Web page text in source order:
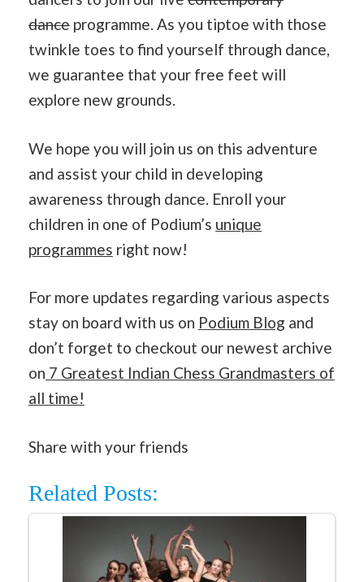
dance programme. As you tiptoe with those
twinkle toes to find yourself through dance,
we guarantee that your free feet will
explore new grounds.
We hope you will join us on this adventure
and assist your child in developing
awareness through dance. Enroll your
children in one of Podium’s unique
programmes right now!
For more updates regarding various aspects
stay on board with us on Podium Blog and
don’t forget to checkout our newest archive
on 7 Greatest Indian Chess Grandmasters of
all time!
Share with your friends
Related Posts: